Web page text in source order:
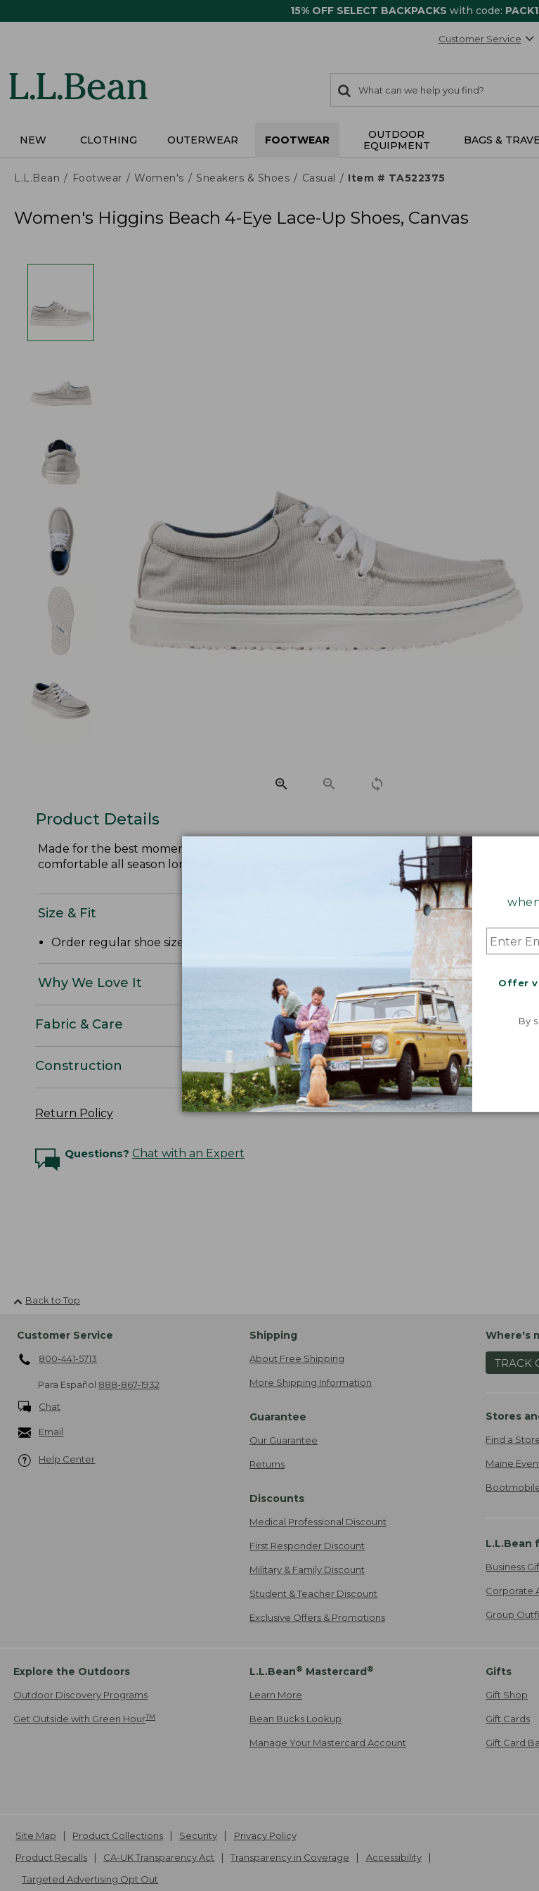
15% OFF SELECT BACKPACKS with code:
Offer
By
Customer Service
search
items
Search:
NEW CLOTHING OUTERWEAR FOOTWEAR
OUTDOOR
EQUIPMENT
BAGS &
L.L.Bean Footwear Women's Sneakers & Shoes Casual Item # TA522375
Women's Higgins Beach 4-Eye Lace-Up Shoes, Canvas
Product Details
Made for the best moments of summer, these lightweight and breathable canvas slip-on
comfortable all season long.
Size & Fit
Order regular shoe size. If half sizes not available, order up.
Why We Love It
Fabric & Care
Construction
Return Policy
Questions? Chat with an Expert
Back to Top
Customer Service
800-441-5713
Para Español 888-867-1932
Chat
Email
Help Center
Shipping
About Free Shipping
More Shipping Information
Guarantee
Our Guarantee
Returns
Discounts
Medical Professional Discount
First Responder Discount
Military & Family Discount
Student & Teacher Discount
Exclusive Offers & Promotions
Where's
TRACK
Stores
Find a
Maine
L.L.Bean
Business
Corporate
Group
Explore the Outdoors
Outdoor Discovery Programs
Get Outside with Green HourTM
L.L.Bean® Mastercard ®
Learn More
Bean Bucks Lookup
Manage Your Mastercard Account
Gifts
Gift Shop
Gift Cards
Gift Card
Site Map Product Collections Security
Privacy Policy
Product Recalls
CA-UK Transparency Act Transparency in Coverage
Accessibility
Targeted Advertising Opt Out